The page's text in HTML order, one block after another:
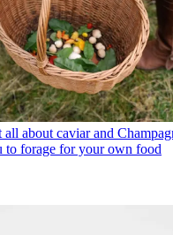
all about caviar and
to forage for your own food